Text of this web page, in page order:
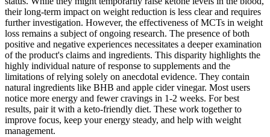
their long-term impact on weight reduction is less clear and requires
further investigation. However, the effectiveness of MCTs in weight
loss remains a subject of ongoing research. The presence of both
positive and negative experiences necessitates a deeper examination
of the product's claims and ingredients. This disparity highlights the
highly individual nature of response to supplements and the
limitations of relying solely on anecdotal evidence. They contain
natural ingredients like BHB and apple cider vinegar. Most users
notice more energy and fewer cravings in 1-2 weeks. For best
results, pair it with a keto-friendly diet. These work together to
improve focus, keep your energy steady, and help with weight
management.